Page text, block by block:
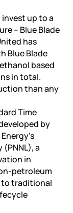
invest up to a
– Blue Blade
has
Blue Blade
based
in total.
than any
Time
by
a
in
petroleum
to traditional